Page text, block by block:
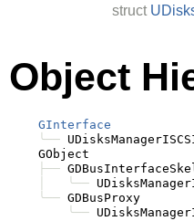
struct
Object
GInterface
╰──
    GObject
├──
╰──
╰── GDBusProxy
╰──